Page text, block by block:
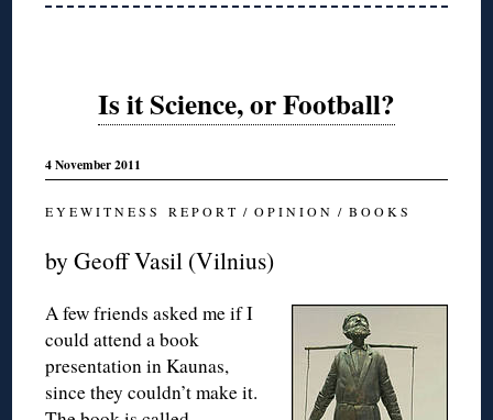
Is it Science, or Football?
4 November 2011
E Y E W I T N E S S R E P O R T / O P I N I O N / B O O K S
by Geoff Vasil (Vilnius)
A few friends asked me if I
could attend a book
presentation in Kaunas,
since they couldn’t make it.